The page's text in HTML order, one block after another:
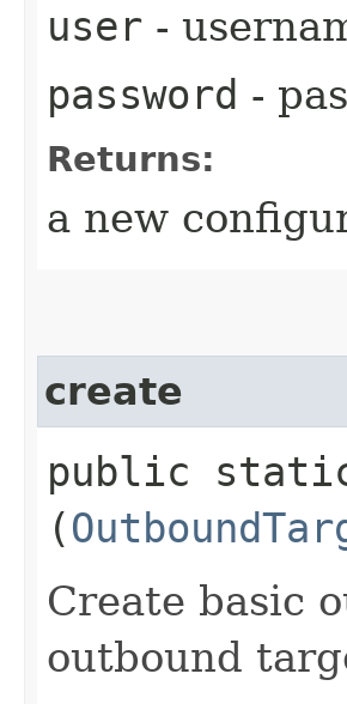
user -
password -
Returns:
a new
create
public
(
Create basic
outbound